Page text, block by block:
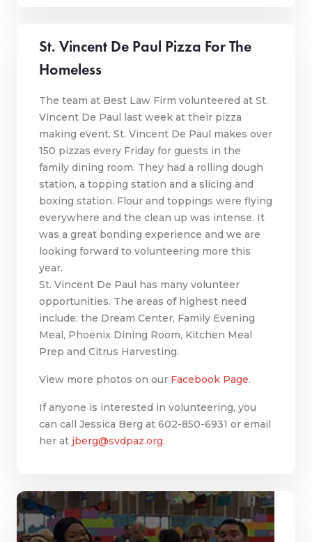
St. Vincent De Paul Pizza For The
Homeless
The team at Best Law Firm volunteered at St.
Vincent De Paul last week at their pizza
making event. St. Vincent De Paul makes over
150 pizzas every Friday for guests in the
family dining room. They had a rolling dough
station, a topping station and a slicing and
boxing station. Flour and toppings were flying
everywhere and the clean up was intense. It
was a great bonding experience and we are
looking forward to volunteering more this
year.
St. Vincent De Paul has many volunteer
opportunities. The areas of highest need
include: the Dream Center, Family Evening
Meal, Phoenix Dining Room, Kitchen Meal
Prep and Citrus Harvesting.
View more photos on our Facebook Page.
If anyone is interested in volunteering, you
can call Jessica Berg at 602-850-6931 or email
her at jberg@svdpaz.org.